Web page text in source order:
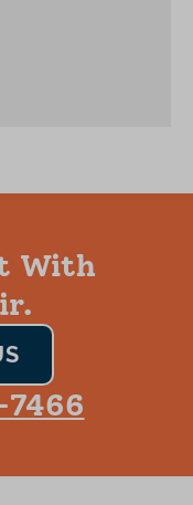
With